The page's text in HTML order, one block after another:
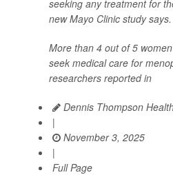
seeking any treatment for
new Mayo Clinic study says.
More than 4 out of 5
seek medical care for
researchers reported in
Dennis Thompson
|
November 3, 2025
|
Full Page